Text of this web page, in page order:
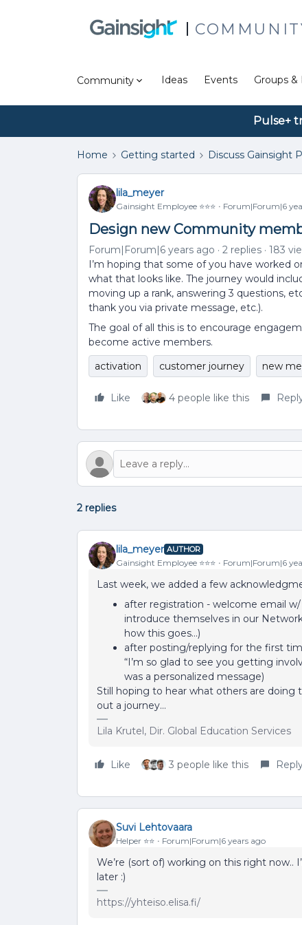
Community Ideas Events Groups &
Pulse+
Home Getting started Discuss Gainsight
lila_meyer
Gainsight Employee ⭐️⭐️⭐️ Forum|Forum|6
Design new Community
Forum|Forum|6 years ago 2 replies
183
I’m hoping that some of you have worked
what that looks like. The journey would
moving up a rank, answering 3 questions,
thank you via private message, etc.).
The goal of all this is to encourage
become active members.
activation
customer journey new
Like 4 people like this
2 replies
lila_meyer AUTHOR
Gainsight Employee ⭐️⭐️⭐️ Forum|Forum|6
Last week, we added a few
after registration - welcome email
introduce themselves in our
how this goes...)
after posting/replying for the first
“I’m so glad to see you getting
was a personalized message)
Still hoping to hear what others are
out a journey…
Lila Krutel, Dir. Global Education Services
Like 3 people like this
Suvi Lehtovaara
Helper ⭐️⭐️ Forum|Forum|6 years ago
We’re (sort of) working on this right now..
later :)
https://yhteiso.elisa.fi/